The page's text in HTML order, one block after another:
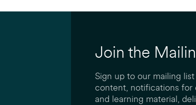
Join the
Sign up to our mailing
content, notifications for
and learning material,